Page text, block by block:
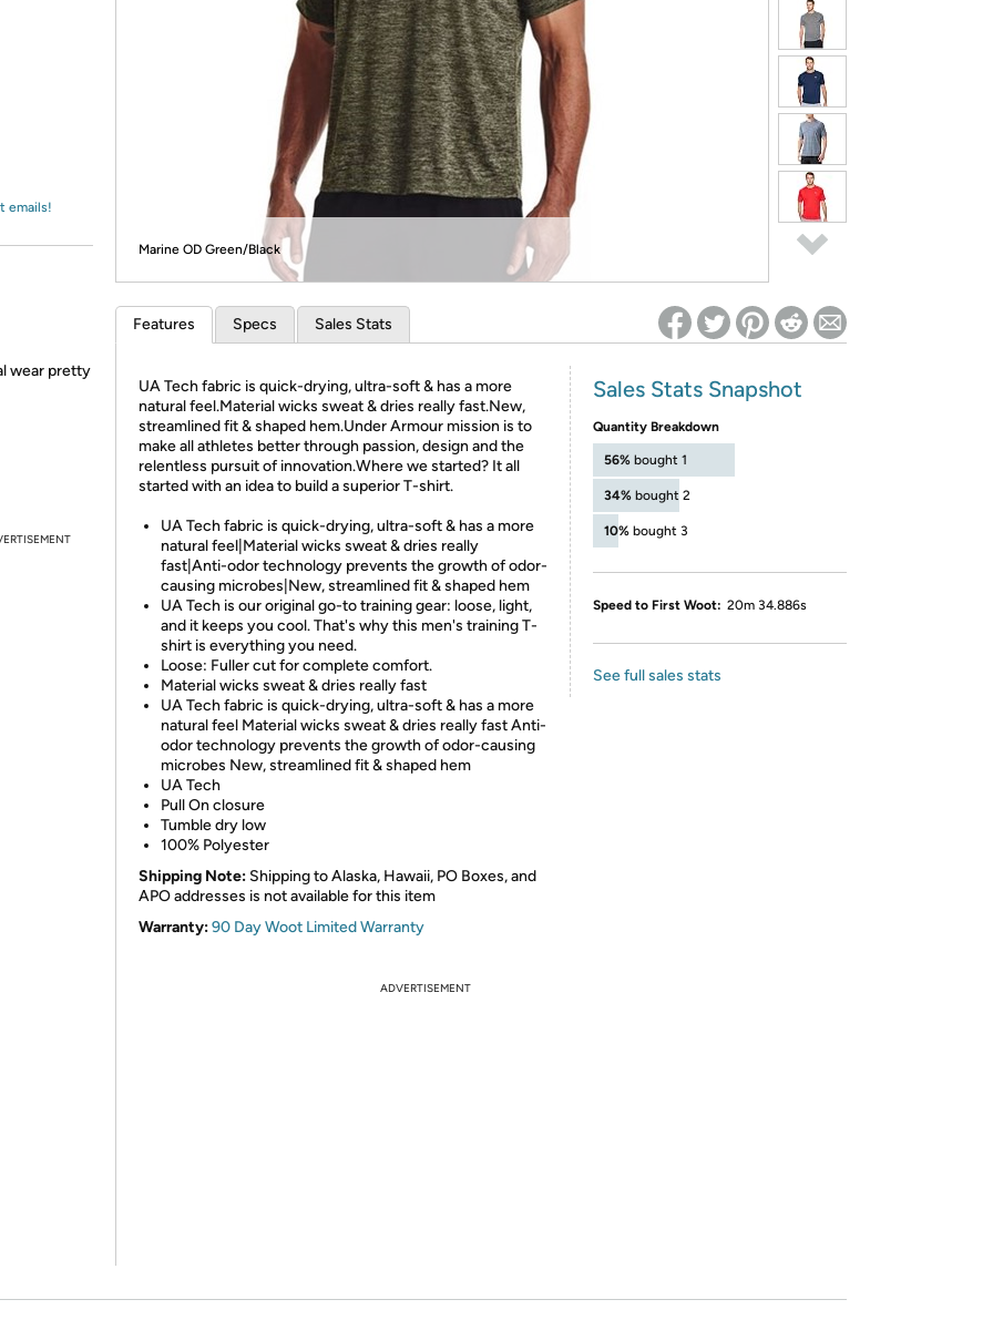
* Re-login required on Woot! for benefits to take effect
emails!
wear pretty
Marine OD Green/Black
Features Specs Sales Stats
UA Tech fabric is quick-drying, ultra-soft & has a more
natural feel.Material wicks sweat & dries really fast.New,
streamlined fit & shaped hem.Under Armour mission is to
make all athletes better through passion, design and the
relentless pursuit of innovation.Where we started? It all
started with an idea to build a superior T-shirt.
UA Tech fabric is quick-drying, ultra-soft & has a more
natural feel|Material wicks sweat & dries really
fast|Anti-odor technology prevents the growth of odor-
causing microbes|New, streamlined fit & shaped hem
UA Tech is our original go-to training gear: loose, light,
and it keeps you cool. That's why this men's training T-
shirt is everything you need.
Loose: Fuller cut for complete comfort.
Material wicks sweat & dries really fast
UA Tech fabric is quick-drying, ultra-soft & has a more
natural feel Material wicks sweat & dries really fast Anti-
odor technology prevents the growth of odor-causing
microbes New, streamlined fit & shaped hem
UA Tech
Pull On closure
Tumble dry low
100% Polyester
Shipping Note: Shipping to Alaska, Hawaii, PO Boxes, and
APO addresses is not available for this item
Warranty:90 Day Woot Limited Warranty
Sales Stats Snapshot
Quantity Breakdown
56% bought 1
34% bought 2
10% bought 3
Speed to First Woot: 20m 34.886s
See full sales stats
ADVERTISEMENT